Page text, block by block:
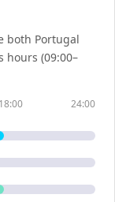
both Portugal
(09:00–
18:00 24:00